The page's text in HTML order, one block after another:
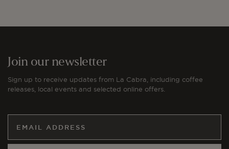
Join our newsletter
Sign up to receive updates from La Cabra, including coffee
releases, local events and selected online offers.